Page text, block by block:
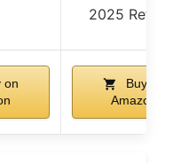
2025
on
Buy on
Amazon